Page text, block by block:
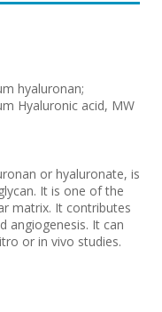
hyaluronan;
Hyaluronic acid, MW
or hyaluronate, is
It is one of the
matrix. It contributes
angiogenesis. It can
or in vivo studies.